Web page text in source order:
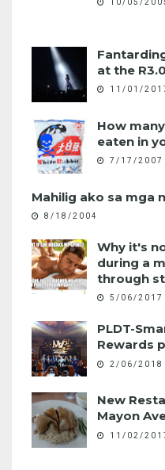
10/05/
at the
11/01/
How
eaten in
7/17/2007
Mahilig ako sa mga
8/18/2004
Why it's
during a
through
5/06/2017
PLDT-
Rewards
2/06/2018
New
Mayon
11/02/